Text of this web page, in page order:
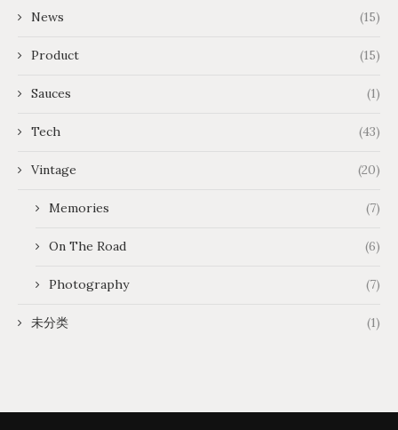
News (15)
Product (15)
Sauces (1)
Tech (43)
Vintage (20)
Memories (7)
On The Road (6)
Photography (7)
未分类 (1)